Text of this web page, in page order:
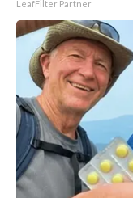
LeafFilter Partner